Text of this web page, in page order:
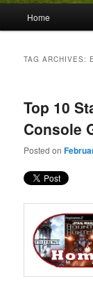
Skip
content
Skip
content
Home
TAG ARCHIVES:
Top 10
Console
Posted on